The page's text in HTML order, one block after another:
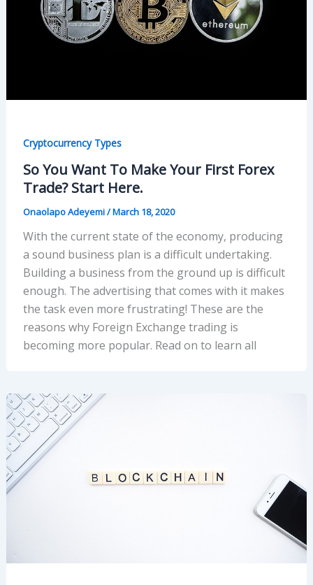
Cryptocurrency Types
So You Want To Make Your First Forex
Trade? Start Here.
Onaolapo Adeyemi/March 18, 2020
With the current state of the economy, producing
a sound business plan is a difficult undertaking.
Building a business from the ground up is difficult
enough. The advertising that comes with it makes
the task even more frustrating! These are the
reasons why Foreign Exchange trading is
becoming more popular. Read on to learn all